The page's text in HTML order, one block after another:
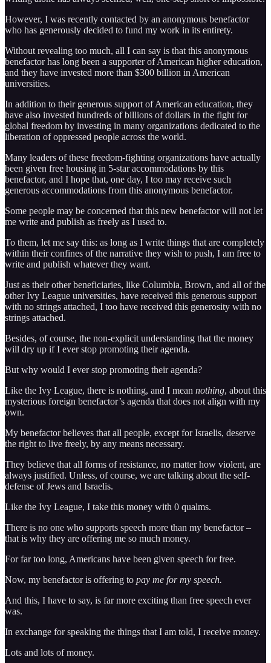
However, I was recently contacted by an anonymous benefactor
who has generously decided to fund my work in its entirety.
Without revealing too much, all I can say is that this anonymous
benefactor has long been a supporter of American higher education,
and they have invested more than $300 billion in American
universities.
In addition to their generous support of American education, they
have also invested hundreds of billions of dollars in the fight for
global freedom by investing in many organizations dedicated to the
liberation of oppressed people across the world.
Many leaders of these freedom-fighting organizations have actually
been given free housing in 5-star accommodations by this
benefactor, and I hope that, one day, I too may receive such
generous accommodations from this anonymous benefactor.
Some people may be concerned that this new benefactor will not let
me write and publish as freely as I used to.
To them, let me say this: as long as I write things that are completely
within their confines of the narrative they wish to push, I am free to
write and publish whatever they want.
Just as their other beneficiaries, like Columbia, Brown, and all of the
other Ivy League universities, have received this generous support
with no strings attached, I too have received this generosity with no
strings attached.
Besides, of course, the non-explicit understanding that the money
will dry up if I ever stop promoting their agenda.
But why would I ever stop promoting their agenda?
Like the Ivy League, there is nothing, and I mean nothing, about this
mysterious foreign benefactor’s agenda that does not align with my
own.
My benefactor believes that all people, except for Israelis, deserve
the right to live freely, by any means necessary.
They believe that all forms of resistance, no matter how violent, are
always justified. Unless, of course, we are talking about the self-
defense of Jews and Israelis.
Like the Ivy League, I take this money with 0 qualms.
There is no one who supports speech more than my benefactor –
that is why they are offering me so much money.
For far too long, Americans have been given speech for free.
Now, my benefactor is offering to pay me for my speech.
And this, I have to say, is far more exciting than free speech ever
was.
In exchange for speaking the things that I am told, I receive money.
Lots and lots of money.